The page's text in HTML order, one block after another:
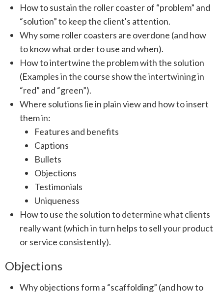
How to sustain the roller coaster of “problem” and
“solution” to keep the client's attention.
Why some roller coasters are overdone (and how
to know what order to use and when).
How to intertwine the problem with the solution
(Examples in the course show the intertwining in
“red” and “green”).
Where solutions lie in plain view and how to insert
them in:
Features and benefits
Captions
Bullets
Objections
Testimonials
Uniqueness
How to use the solution to determine what clients
really want (which in turn helps to sell your product
or service consistently).
Objections
Why objections form a “scaffolding” (and how to